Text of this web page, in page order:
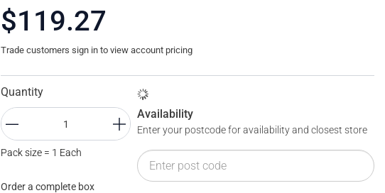
$119.27
Trade customers sign in to view account pricing
Quantity
Pack size = 1 Each
Order a complete box
Availability
Enter your postcode for availability and closest store